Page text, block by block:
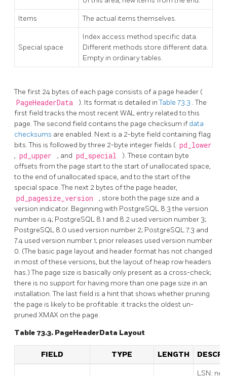
Items The actual items themselves.
Special space
Index access method specific data.
Different methods store different data.
Empty in ordinary tables.
The first 24 bytes of each page consists of a page header (
PageHeaderData ). Its format is detailed inTable 73.3 . The
first field tracks the most recent WAL entry related to this
page. The second field contains the page checksum if data
checksums are enabled. Next is a 2-byte field containing flag
bits. This is followed by three 2-byte integer fields ( pd_lower
, pd_upper , and pd_special
). These contain byte
offsets from the page start to the start of unallocated space,
to the end of unallocated space, and to the start of the
special space. The next 2 bytes of the page header,
pd_pagesize_version
, store both the page size and a
version indicator. Beginning with PostgreSQL 8.3 the version
number is 4; PostgreSQL 8.1 and 8.2 used version number 3;
PostgreSQL 8.0 used version number 2; PostgreSQL7.3 and
7.4 used version number 1; prior releases used version number
0. (The basic page layout and header format has not changed
in most of these versions, but the layout of heap row headers
has.) The page size is basically only present as a cross-check;
there is no support for having more than one page size in an
installation. The last field is a hint that shows whether pruning
the page is likely to be profitable: it tracks the oldest un-
pruned XMAX on the page.
Table 73.3. PageHeaderData Layout
FIELD TYPE LENGTH
LSN: